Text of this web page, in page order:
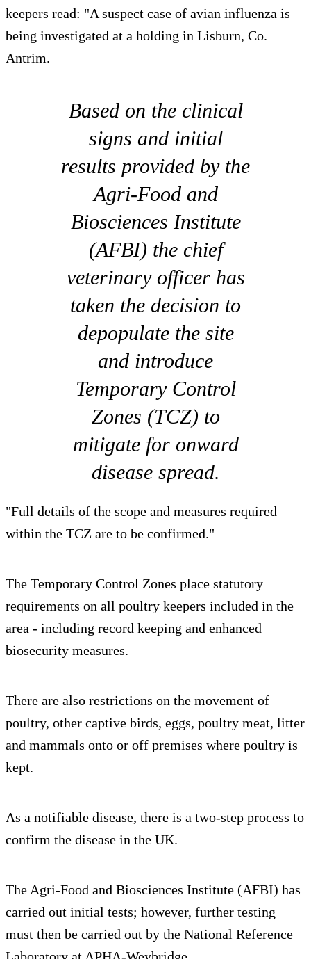
keepers read: "A suspect case of avian influenza is
being investigated at a holding in Lisburn, Co.
Antrim.
Based on the clinical
signs and initial
results provided by the
Agri-Food and
Biosciences Institute
(AFBI) the chief
veterinary officer has
taken the decision to
depopulate the site
and introduce
Temporary Control
Zones (TCZ) to
mitigate for onward
disease spread.
"Full details of the scope and measures required
within the TCZ are to be confirmed."
The Temporary Control Zones place statutory
requirements on all poultry keepers included in the
area - including record keeping and enhanced
biosecurity measures.
There are also restrictions on the movement of
poultry, other captive birds, eggs, poultry meat, litter
and mammals onto or off premises where poultry is
kept.
As a notifiable disease, there is a two-step process to
confirm the disease in the UK.
The Agri-Food and Biosciences Institute (AFBI) has
carried out initial tests; however, further testing
must then be carried out by the National Reference